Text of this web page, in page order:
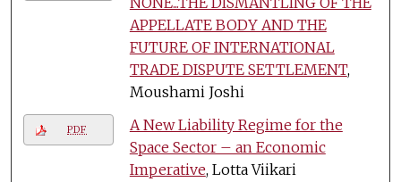
APPELLATE BODY AND THE
FUTURE OF INTERNATIONAL
TRADE DISPUTE SETTLEMENT,
Moushami Joshi
PDF
A New Liability Regime for the
Space Sector – an Economic
Imperative, Lotta Viikari